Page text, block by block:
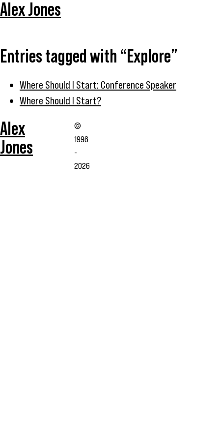
Alex Jones
Entries tagged with “Explore”
Where Should I Start: Conference Speaker
Where Should I Start?
Alex
Jones
©
1996
-
2026